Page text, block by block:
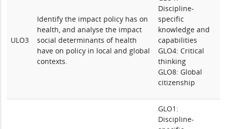
ULO3
Identify the impact policy has on
health, and analyse the impact
social determinants of health
have on policy in local and global
contexts.
Discipline-
specific
knowledge and
capabilities
GLO4: Critical
thinking
GLO8: Global
citizenship
GLO1:
Discipline-